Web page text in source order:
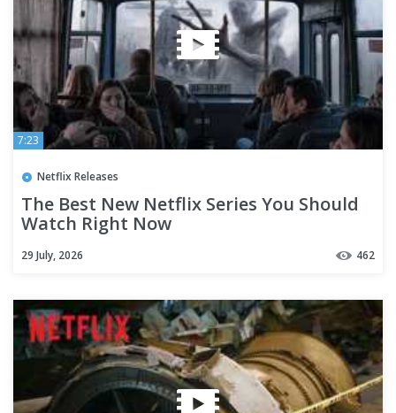
7:23
Netflix Releases
The Best New Netflix Series You Should
Watch Right Now
29 July, 2026 462